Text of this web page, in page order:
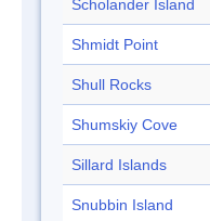
Scholander Island
Shmidt Point
Shull Rocks
Shumskiy Cove
Sillard Islands
Snubbin Island